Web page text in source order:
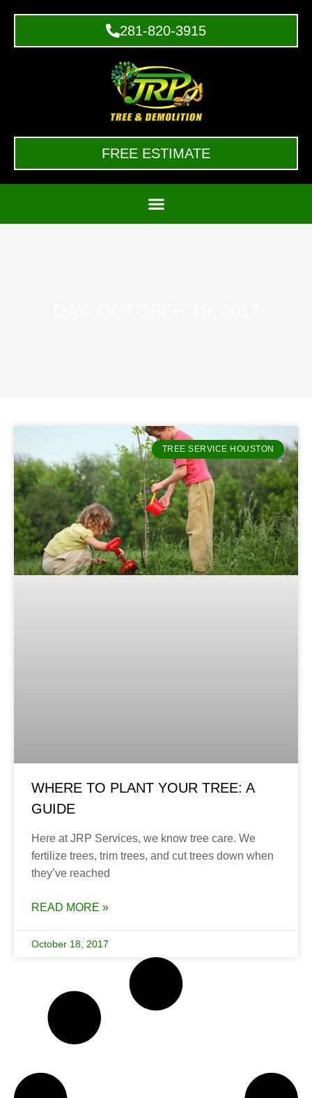
281-820-3915
FREE ESTIMATE
TREE SERVICE HOUSTON
WHERE TO PLANT YOUR TREE: A
GUIDE
Here at JRP Services, we know tree care. We
fertilize trees, trim trees, and cut trees down when
they’ve reached
READ MORE »
October 18, 2017